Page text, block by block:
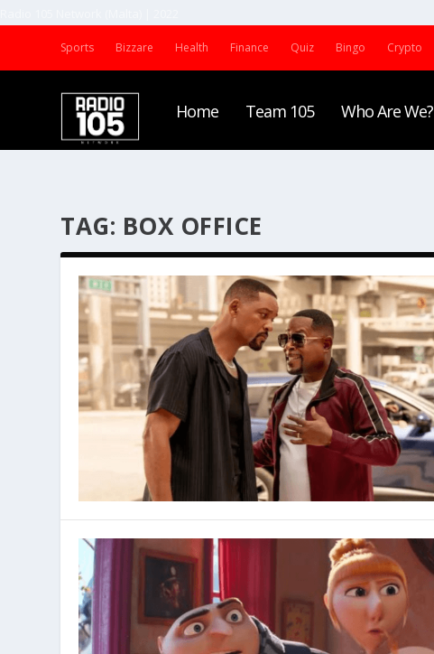
Sports Bizzare Health Finance Quiz Bingo Crypto
Home Team 105 Who Are We?
TAG: BOX OFFICE